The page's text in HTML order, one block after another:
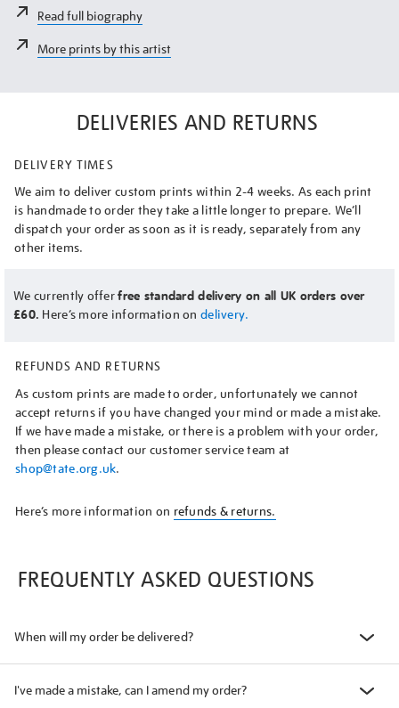
Read full biography
More prints by this artist
DELIVERIES AND RETURNS
DELIVERY TIMES
We aim to deliver custom prints within 2-4 weeks. As each print
is handmade to order they take a little longer to prepare. We’ll
dispatch your order as soon as it is ready, separately from any
other items.
We currently offerfree standard delivery on all UK orders over
£60. Here’s more information on delivery.
REFUNDS AND RETURNS
As custom prints are made to order, unfortunately we cannot
accept returns if you have changed your mind or made a mistake.
If we have made a mistake, or there is a problem with your order,
then please contact our customer service team at
shop@tate.org.uk.
Here’s more information on refunds & returns.
FREQUENTLY ASKED QUESTIONS
When will my order be delivered?
I've made a mistake, can I amend my order?